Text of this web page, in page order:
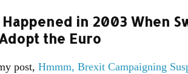
in 2003 When
the Euro
post, Hmmm, Brexit Campaigning